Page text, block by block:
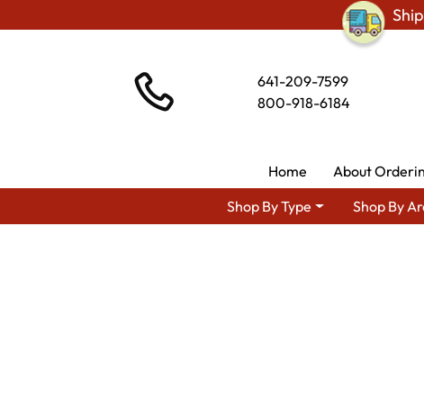
641-209-7599
800-918-6184
Home About
Shop By Type
Shop By